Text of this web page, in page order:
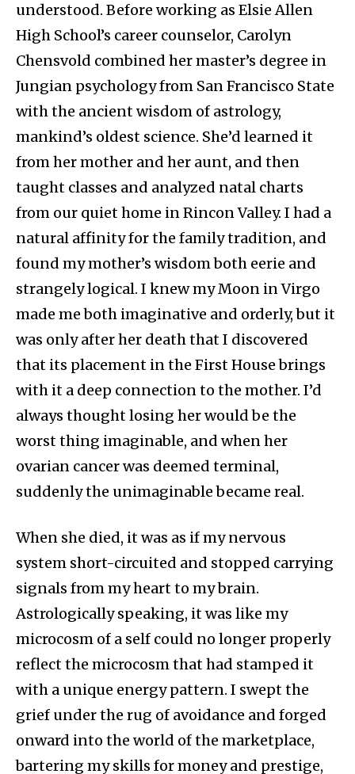
understood. Before working as Elsie Allen
High School’s career counselor, Carolyn
Chensvold combined her master’s degree in
Jungian psychology from San Francisco State
with the ancient wisdom of astrology,
mankind’s oldest science. She’d learned it
from her mother and her aunt, and then
taught classes and analyzed natal charts
from our quiet home in Rincon Valley. I had a
natural affinity for the family tradition, and
found my mother’s wisdom both eerie and
strangely logical. I knew my Moon in Virgo
made me both imaginative and orderly, but it
was only after her death that I discovered
that its placement in the First House brings
with it a deep connection to the mother. I’d
always thought losing her would be the
worst thing imaginable, and when her
ovarian cancer was deemed terminal,
suddenly the unimaginable became real.
When she died, it was as if my nervous
system short-circuited and stopped carrying
signals from my heart to my brain.
Astrologically speaking, it was like my
microcosm of a self could no longer properly
reflect the microcosm that had stamped it
with a unique energy pattern. I swept the
grief under the rug of avoidance and forged
onward into the world of the marketplace,
bartering my skills for money and prestige,